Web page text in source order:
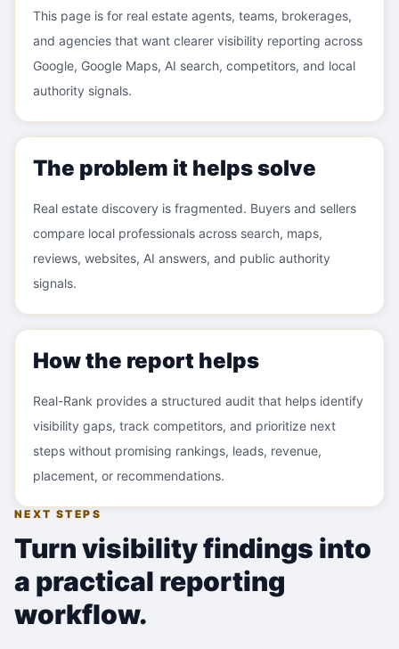
This page is for real estate agents, teams, brokerages,
and agencies that want clearer visibility reporting across
Google, Google Maps, AI search, competitors, and local
authority signals.
The problem it helps solve
Real estate discovery is fragmented. Buyers and sellers
compare local professionals across search, maps,
reviews, websites, AI answers, and public authority
signals.
How the report helps
Real-Rank provides a structured audit that helps identify
visibility gaps, track competitors, and prioritize next
steps without promising rankings, leads, revenue,
placement, or recommendations.
NEXT STEPS
Turn visibility findings into
a practical reporting
workflow.